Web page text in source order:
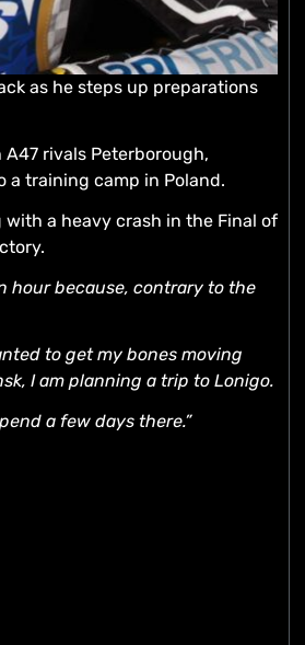
as he steps up preparations
rivals Peterborough,
a training camp in Poland.
a heavy crash in the Final of
hour because, contrary to the
to get my bones moving
I am planning a trip to Lonigo.
a few days there.”